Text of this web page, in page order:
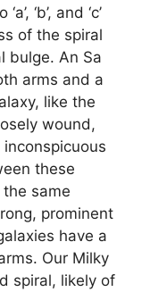
‘b’, and ‘c’
of the spiral
bulge. An Sa
arms and a
like the
wound,
these
same
prominent
have a
Our Milky
spiral, likely of